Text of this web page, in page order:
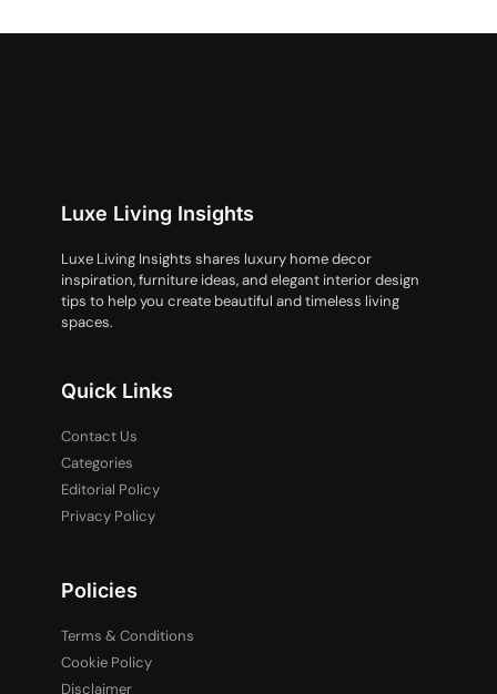
Luxe Living Insights
Luxe Living Insights shares luxury home decor
inspiration, furniture ideas, and elegant interior design
tips to help you create beautiful and timeless living
spaces.
Quick Links
Contact Us
Categories
Editorial Policy
Privacy Policy
Policies
Terms & Conditions
Cookie Policy
Disclaimer